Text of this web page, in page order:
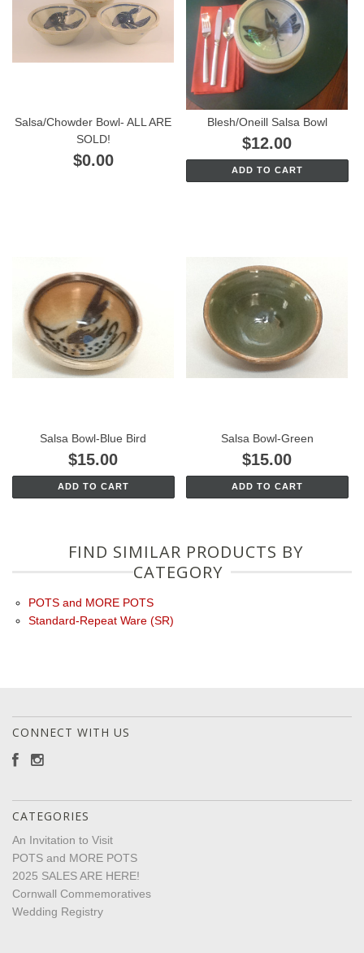
Salsa/Chowder Bowl- ALL ARE
SOLD!
$0.00
Blesh/Oneill Salsa Bowl
$12.00
ADD TO CART
Salsa Bowl-Blue Bird
$15.00
ADD TO CART
Salsa Bowl-Green
$15.00
ADD TO CART
FIND SIMILAR PRODUCTS BY
CATEGORY
POTS and MORE POTS
Standard-Repeat Ware (SR)
CONNECT WITH US
CATEGORIES
An Invitation to Visit
POTS and MORE POTS
2025 SALES ARE HERE!
Cornwall Commemoratives
Wedding Registry